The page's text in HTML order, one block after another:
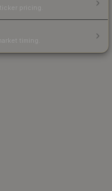
pricing.
timing.